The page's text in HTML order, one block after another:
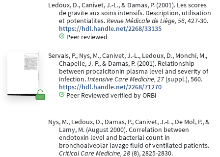
Ledoux, D., Canivet, J.-L., & Damas, P. (2001). Les scores
de gravite aux soins intensifs. Description, utilisation
et potentialites.Revue Médicale de Liège, 56, 427-30.
https://hdl.handle.net/2268/33135
Peer reviewed
Servais, P., Nys, M., Canivet, J.-L., Ledoux, D., Monchi, M.,
Chapelle, J.-P., & Damas, P. (2001). Relationship
between procalcitonin plasma level and severity of
infection.Intensive Care Medicine, 27 (suppl.), 560.
https://hdl.handle.net/2268/71270
Peer Reviewed verified by ORBi
Nys, M., Ledoux, D., Damas, P., Canivet, J.-L., De Mol, P., &
Lamy, M. (August 2000). Correlation between
endotoxin level and bacterial count in
bronchoalveolar lavage fluid of ventilated patients.
Critical Care Medicine, 28 (8), 2825-2830.